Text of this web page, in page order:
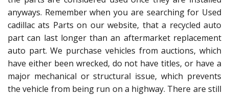
anyways. Remember when you are searching for Used
cadillac ats Parts on our website, that a recycled auto
part can last longer than an aftermarket replacement
auto part. We purchase vehicles from auctions, which
have either been wrecked, do not have titles, or have a
major mechanical or structural issue, which prevents
the vehicle from being run on a highway. There are still